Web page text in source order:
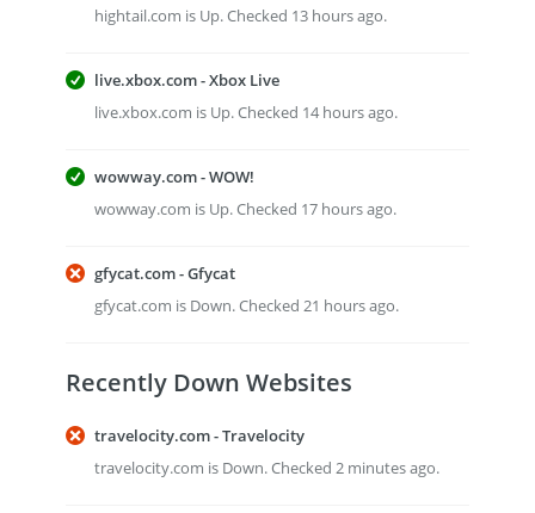
hightail.com is Up. Checked 13 hours ago.
live.xbox.com - Xbox Live
live.xbox.com is Up. Checked 14 hours ago.
wowway.com - WOW!
wowway.com is Up. Checked 17 hours ago.
gfycat.com - Gfycat
gfycat.com is Down. Checked 21 hours ago.
Recently Down Websites
travelocity.com - Travelocity
travelocity.com is Down. Checked 2 minutes ago.